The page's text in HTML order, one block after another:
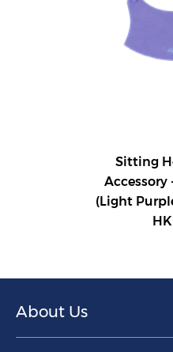
Sitting
Accessory
(Light
About Us